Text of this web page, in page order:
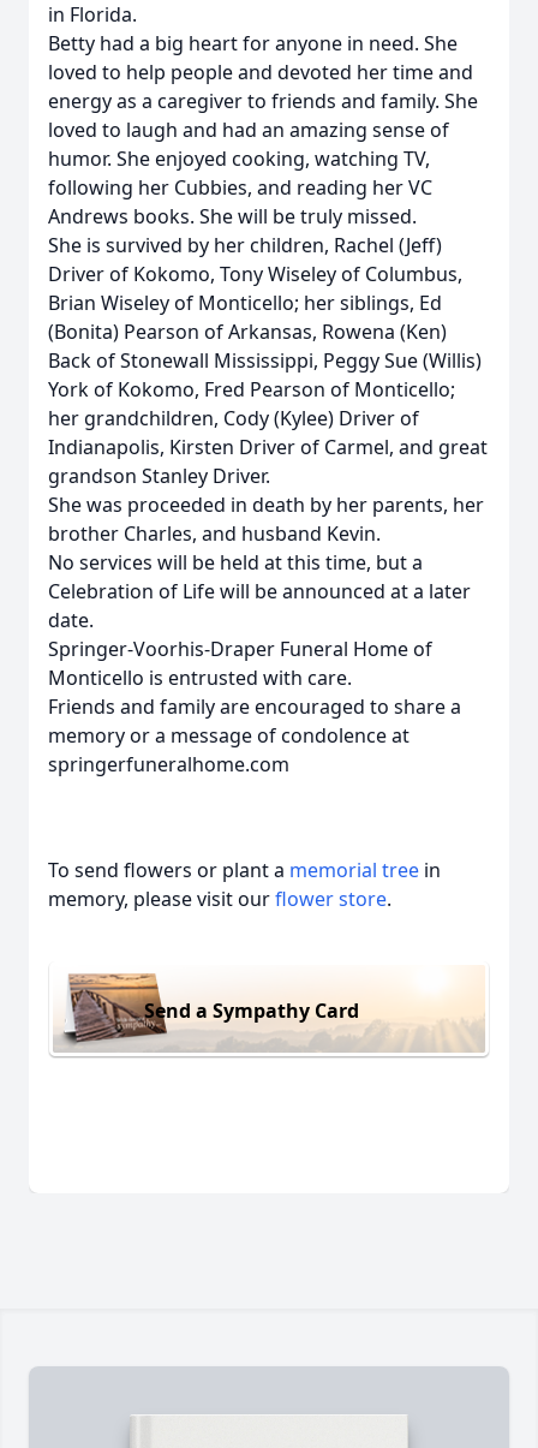
in Florida.
Betty had a big heart for anyone in need. She
loved to help people and devoted her time and
energy as a caregiver to friends and family. She
loved to laugh and had an amazing sense of
humor. She enjoyed cooking, watching TV,
following her Cubbies, and reading her VC
Andrews books. She will be truly missed.
She is survived by her children, Rachel (Jeff)
Driver of Kokomo, Tony Wiseley of Columbus,
Brian Wiseley of Monticello; her siblings, Ed
(Bonita) Pearson of Arkansas, Rowena (Ken)
Back of Stonewall Mississippi, Peggy Sue (Willis)
York of Kokomo, Fred Pearson of Monticello;
her grandchildren, Cody (Kylee) Driver of
Indianapolis, Kirsten Driver of Carmel, and great
grandson Stanley Driver.
She was proceeded in death by her parents, her
brother Charles, and husband Kevin.
No services will be held at this time, but a
Celebration of Life will be announced at a later
date.
Springer-Voorhis-Draper Funeral Home of
Monticello is entrusted with care.
Friends and family are encouraged to share a
memory or a message of condolence at
springerfuneralhome.com
To send flowers or plant a memorial tree in
memory, please visit ourflower store.
Send a Sympathy Card